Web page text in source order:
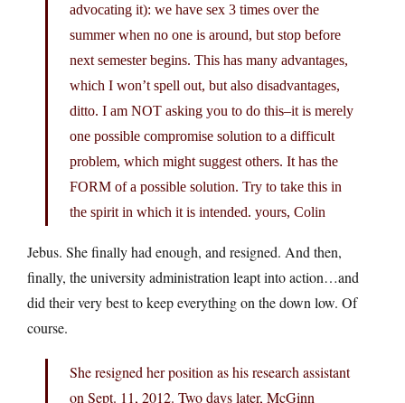
advocating it): we have sex 3 times over the
summer when no one is around, but stop before
next semester begins. This has many advantages,
which I won’t spell out, but also disadvantages,
ditto. I am NOT asking you to do this–it is merely
one possible compromise solution to a difficult
problem, which might suggest others. It has the
FORM of a possible solution. Try to take this in
the spirit in which it is intended. yours, Colin
Jebus. She finally had enough, and resigned. And then,
finally, the university administration leapt into action…and
did their very best to keep everything on the down low. Of
course.
She resigned her position as his research assistant
on Sept. 11, 2012. Two days later, McGinn